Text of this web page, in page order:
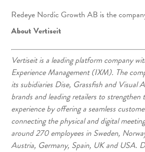
Redeye Nordic Growth AB is the
About Vertiseit
Vertiseit is a leading platform company
Experience Management (IXM). The
its subidiaries Dise, Grassfish and Visual
brands and leading retailers to strengthen
experience by offering a seamless
connecting the physical and digital
around 270 employees in Sweden,
Austria, Germany, Spain, UK and USA.